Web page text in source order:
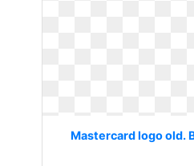
Mastercard logo old.